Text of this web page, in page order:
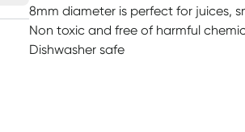
8mm diameter is perfect for juices,
Non toxic and free of harmful
Dishwasher safe